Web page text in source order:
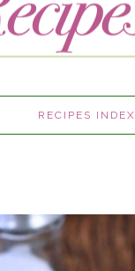
RECIPES INDEX